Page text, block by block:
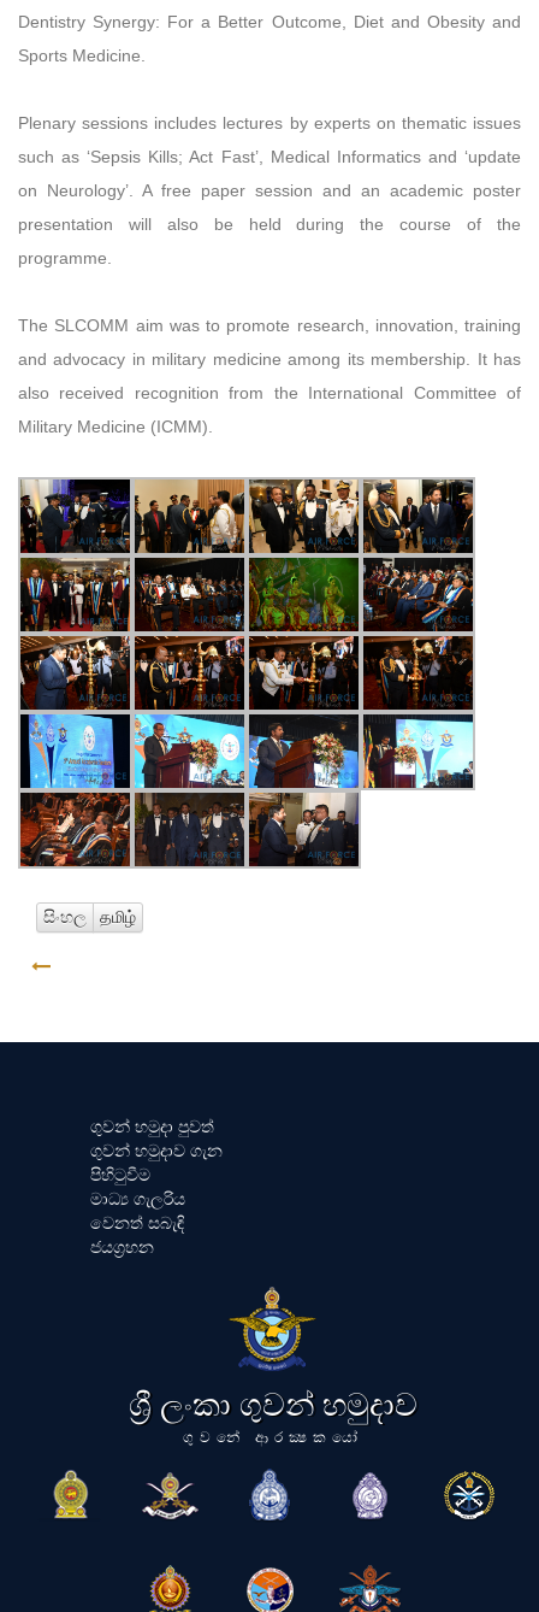
Dentistry Synergy: For a Better Outcome, Diet and Obesity and
Sports Medicine.
Plenary sessions includes lectures by experts on thematic issues
such as ‘Sepsis Kills; Act Fast’, Medical Informatics and ‘update
on Neurology’. A free paper session and an academic poster
presentation will also be held during the course of the
programme.
The SLCOMM aim was to promote research, innovation, training
and advocacy in military medicine among its membership. It has
also received recognition from the International Committee of
Military Medicine (ICMM).
සිංහල தமிழ்
ගුවන් හමුදා පුවත්
ගුවන් හමුදාව ගැන
පිහිටුවීම
මාධ්‍ය ගැලරිය
වෙනත් සබැඳි
ජයග්‍රහන
ශ්‍රී ලංකා ගුවන් හමුදාව
ගුවනේ ආරක්‍ෂකයෝ